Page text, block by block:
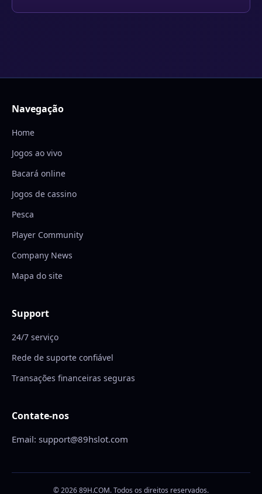
Navegação
Home
Jogos ao vivo
Bacará online
Jogos de cassino
Pesca
Player Community
Company News
Mapa do site
Support
24/7 serviço
Rede de suporte confiável
Transações financeiras seguras
Contate-nos
Email: support@89hslot.com
© 2026 89H.COM. Todos os direitos reservados.